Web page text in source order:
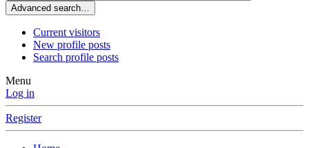
Advanced search…
Current visitors
New profile posts
Search profile posts
Menu
Log in
Register